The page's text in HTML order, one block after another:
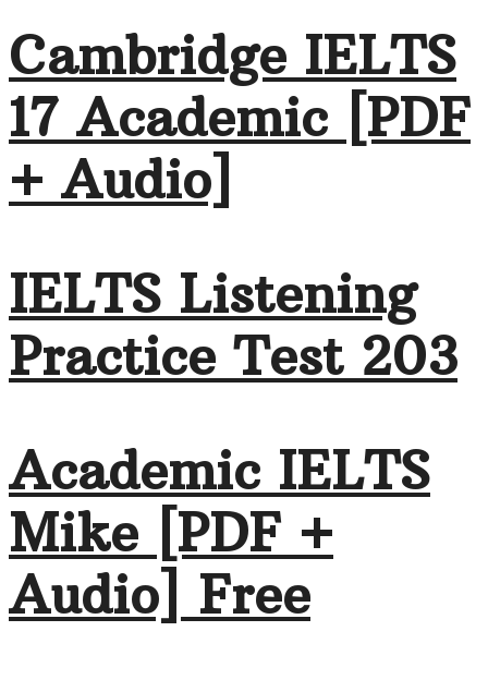
Cambridge IELTS
17 Academic [PDF
+ Audio]
IELTS Listening
Practice Test 203
Academic IELTS
Mike [PDF +
Audio] Free